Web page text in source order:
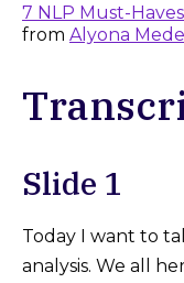
7 NLP Must-
from Alyona
Slide 1
Today I want to
analysis. We all